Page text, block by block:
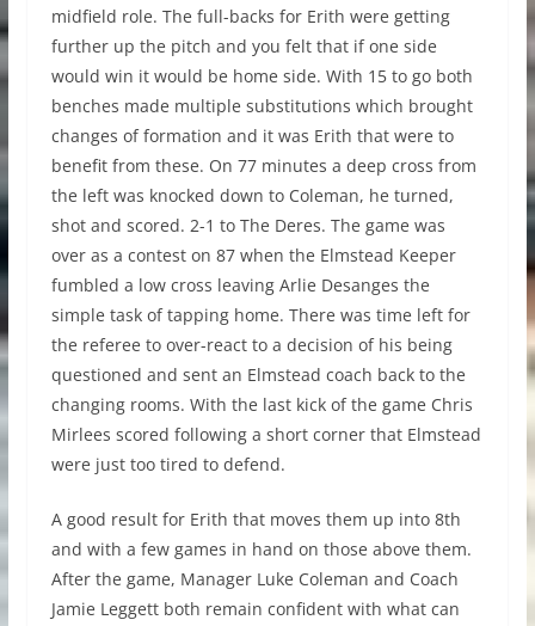
midfield role. The full-backs for Erith were getting
further up the pitch and you felt that if one side
would win it would be home side. With 15 to go both
benches made multiple substitutions which brought
changes of formation and it was Erith that were to
benefit from these. On 77 minutes a deep cross from
the left was knocked down to Coleman, he turned,
shot and scored. 2-1 to The Deres. The game was
over as a contest on 87 when the Elmstead Keeper
fumbled a low cross leaving Arlie Desanges the
simple task of tapping home. There was time left for
the referee to over-react to a decision of his being
questioned and sent an Elmstead coach back to the
changing rooms. With the last kick of the game Chris
Mirlees scored following a short corner that Elmstead
were just too tired to defend.
A good result for Erith that moves them up into 8th
and with a few games in hand on those above them.
After the game, Manager Luke Coleman and Coach
Jamie Leggett both remain confident with what can